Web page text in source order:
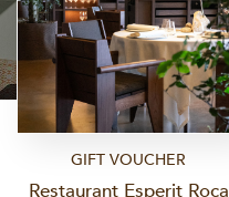
GIFT VOUCHER
Restaurant Esperit Roca